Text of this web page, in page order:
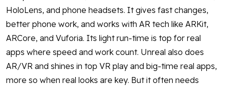
HoloLens, and phone headsets. It gives fast changes,
better phone work, and works with AR tech like ARKit,
ARCore, and Vuforia. Its light run-time is top for real
apps where speed and work count. Unreal also does
AR/VR and shines in top VR play and big-time real apps,
more so when real looks are key. But it often needs